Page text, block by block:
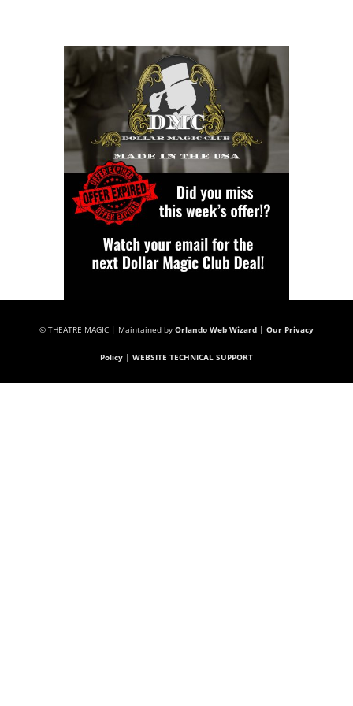
© THEATRE MAGIC | Maintained by Orlando Web Wizard| Our Privacy
Policy| WEBSITE TECHNICAL SUPPORT